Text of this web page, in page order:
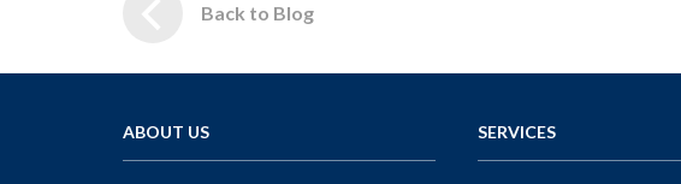
Back to Blog
ABOUT US SERVICES